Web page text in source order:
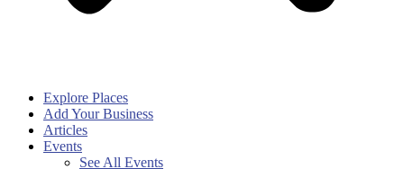
Explore Places
Add Your Business
Articles
Events
See All Events